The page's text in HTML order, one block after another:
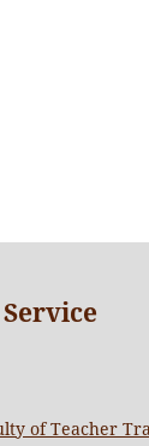
of Teacher